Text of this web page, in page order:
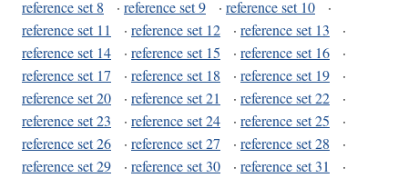
reference set 8
· reference set 9 · reference set 10
·
reference set 11
· reference set 12 · reference set 13
·
reference set 14
· reference set 15 · reference set 16
·
reference set 17
· reference set 18 · reference set 19
·
reference set 20
· reference set 21 · reference set 22
·
reference set 23
· reference set 24 · reference set 25
·
reference set 26
· reference set 27 · reference set 28
·
reference set 29
· reference set 30 · reference set 31
·